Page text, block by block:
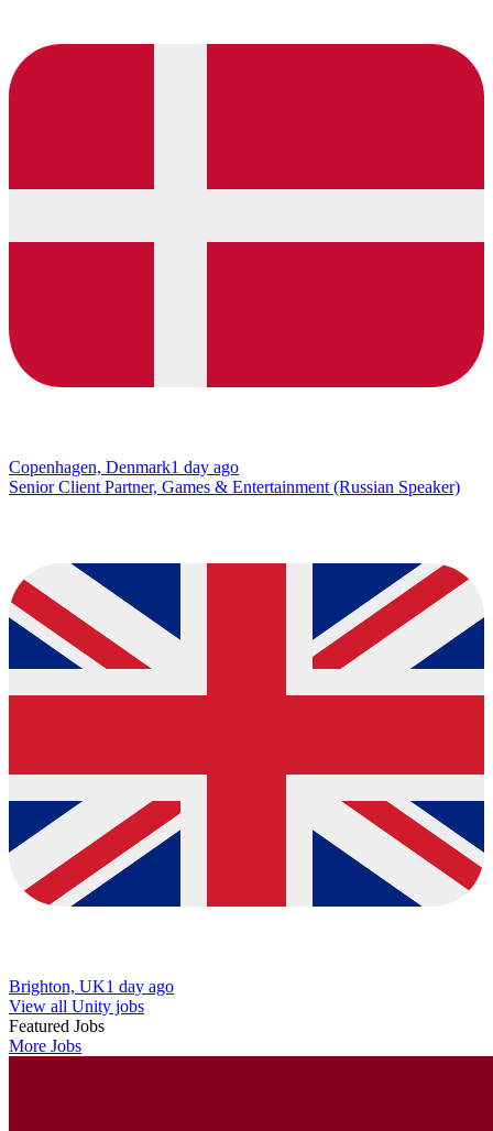
Copenhagen, Denmark1 day ago
Senior Client Partner, Games & Entertainment (Russian Speaker)
Brighton, UK1 day ago
View all Unity jobs
Featured Jobs
More Jobs